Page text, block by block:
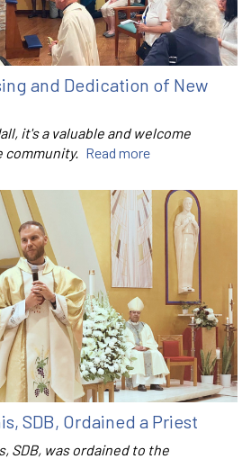
and Dedication of New
it's a valuable and welcome
community. Read more
SDB, Ordained a Priest
SDB, was ordained to the